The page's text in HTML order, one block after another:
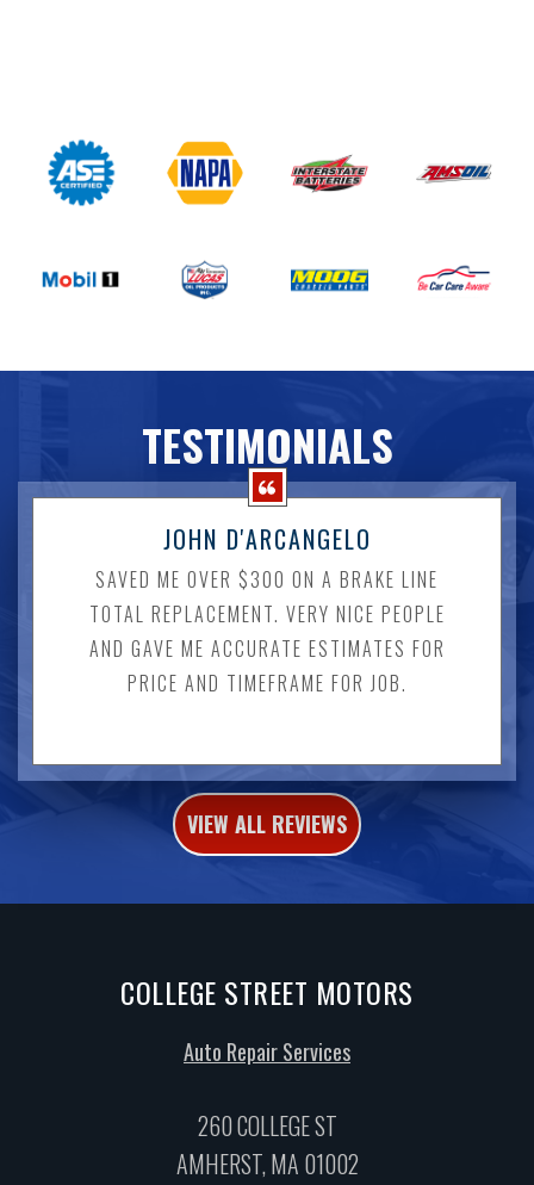
TESTIMONIALS
JOHN D'ARCANGELO
SAVED ME OVER $300 ON A BRAKE LINE
TOTAL REPLACEMENT. VERY NICE PEOPLE
AND GAVE ME ACCURATE ESTIMATES FOR
PRICE AND TIMEFRAME FOR JOB.
VIEW ALL REVIEWS
COLLEGE STREET MOTORS
Auto Repair Services
260 COLLEGE ST
AMHERST, MA 01002